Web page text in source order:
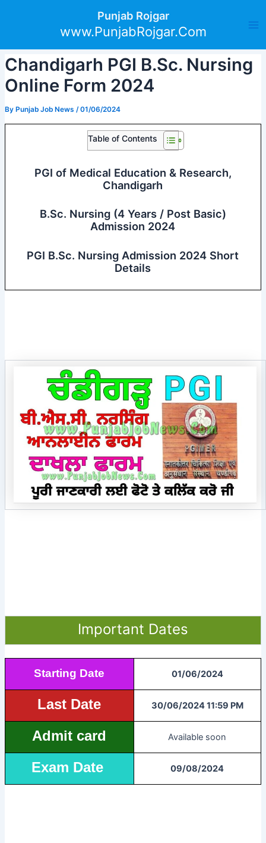
Punjab Rojgar
www.PunjabRojgar.Com
Chandigarh PGI B.Sc. Nursing
Online Form 2024
By Punjab Job News /01/06/2024
Table of Contents
PGI of Medical Education & Research,
Chandigarh
B.Sc. Nursing (4 Years / Post Basic)
Admission 2024
PGI B.Sc. Nursing Admission 2024 Short
Details
Important Dates
Starting Date 01/06/2024
Last Date 30/06/2024 11:59 PM
Admit card Available soon
Exam Date 09/08/2024